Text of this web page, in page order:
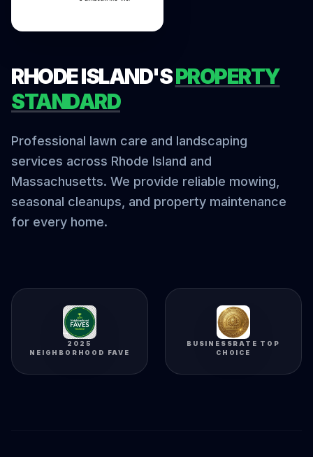
RHODE ISLAND'SPROPERTY
STANDARD
Professional lawn care and landscaping
services across Rhode Island and
Massachusetts. We provide reliable mowing,
seasonal cleanups, and property maintenance
for every home.
2025
NEIGHBORHOOD FAVE
BUSINESSRATE TOP
CHOICE